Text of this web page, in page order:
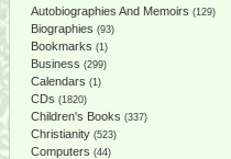
Autobiographies And Memoirs (129)
Biographies (93)
Bookmarks (1)
Business (299)
Calendars (1)
CDs (1820)
Children's Books (337)
Christianity (523)
Computers (44)